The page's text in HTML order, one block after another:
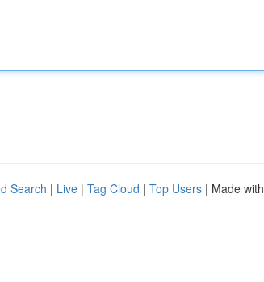
Search | Live | Tag Cloud | Top Users | Made with